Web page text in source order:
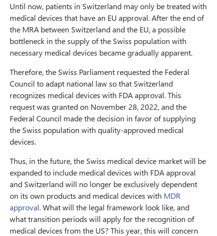
Until now, patients in Switzerland may only be treated with
medical devices that have an EU approval. After the end of
the MRA between Switzerland and the EU, a possible
bottleneck in the supply of the Swiss population with
necessary medical devices became gradually apparent.
Therefore, the Swiss Parliament requested the Federal
Council to adapt national law so that Switzerland
recognizes medical devices with FDA approval. This
request was granted on November 28, 2022, and the
Federal Council made the decision in favor of supplying
the Swiss population with quality-approved medical
devices.
Thus, in the future, the Swiss medical device market will be
expanded to include medical devices with FDA approval
and Switzerland will no longer be exclusively dependent
on its own products and medical devices with MDR
approval. What will the legal framework look like, and
what transition periods will apply for the recognition of
medical devices from the US? This year, this will concern